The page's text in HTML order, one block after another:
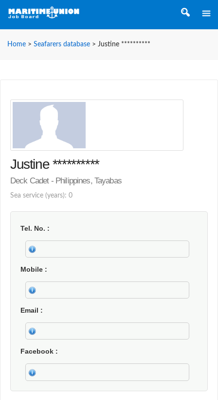
Home > Seafarers database > Justine **********
Justine **********
Deck Cadet - Philippines, Tayabas
Sea service (years): 0
Tel. No.
Mobile
Email
Facebook